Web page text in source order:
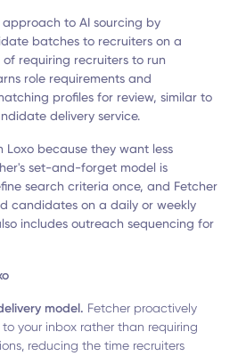
to AI sourcing by
batches to recruiters on a
requiring recruiters to run
role requirements and
profiles for review, similar to
delivery service.
Loxo because they want less
set-and-forget model is
search criteria once, and Fetcher
candidates on a daily or weekly
includes outreach sequencing for
model. Fetcher proactively
your inbox rather than requiring
reducing the time recruiters